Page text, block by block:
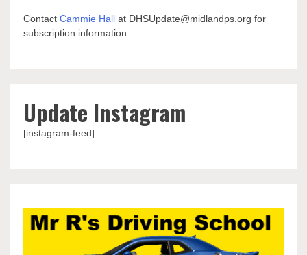
ContactCammie Hall at DHSUpdate@midlandps.org for
subscription information.
Update Instagram
[instagram-feed]